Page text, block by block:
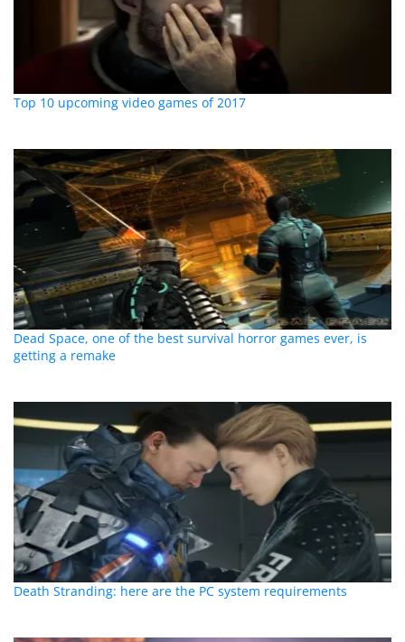
Top 10 upcoming video games of 2017
Dead Space, one of the best survival horror games ever, is
getting a remake
Death Stranding: here are the PC system requirements